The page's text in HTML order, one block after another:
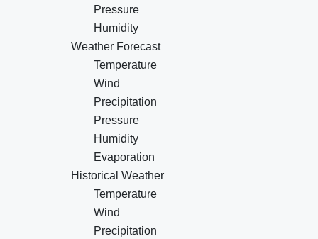
Pressure
Humidity
Weather Forecast
Temperature
Wind
Precipitation
Pressure
Humidity
Evaporation
Historical Weather
Temperature
Wind
Precipitation